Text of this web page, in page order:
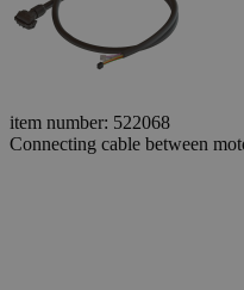
item number: 522068
Connecting cable between